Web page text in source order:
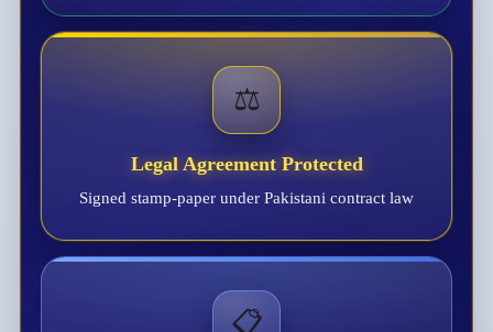
⚖️
Legal Agreement Protected
Signed stamp-paper under Pakistani contract law
📋